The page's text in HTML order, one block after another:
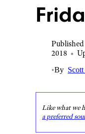
2018 •
•By
Like what we
a preferred